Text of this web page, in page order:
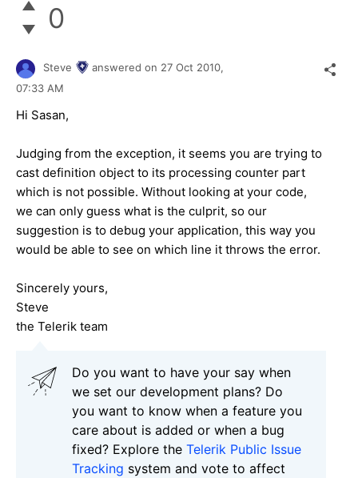
0
Steve answered on 27 Oct 2010,
07:33 AM
Hi Sasan,
Judging from the exception, it seems you are trying to
cast definition object to its processing counter part
which is not possible. Without looking at your code,
we can only guess what is the culprit, so our
suggestion is to debug your application, this way you
would be able to see on which line it throws the error.
Sincerely yours,
Steve
the Telerik team
Do you want to have your say when
we set our development plans? Do
you want to know when a feature you
care about is added or when a bug
fixed? Explore the Telerik Public Issue
Tracking system and vote to affect